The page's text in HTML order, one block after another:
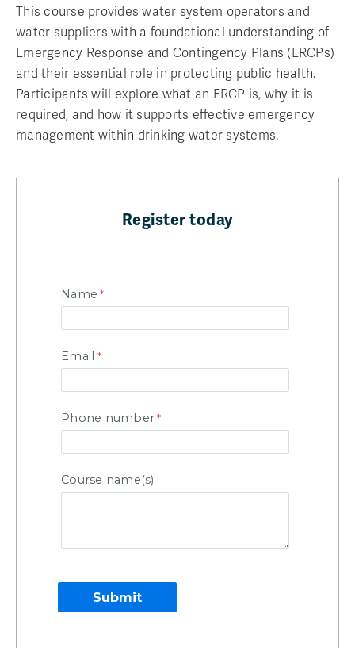
This course provides water system operators and
water suppliers with a foundational understanding of
Emergency Response and Contingency Plans (ERCPs)
and their essential role in protecting public health.
Participants will explore what an ERCP is, why it is
required, and how it supports effective emergency
management within drinking water systems.
Register today
Name
Email
Phone number
Course name(s)